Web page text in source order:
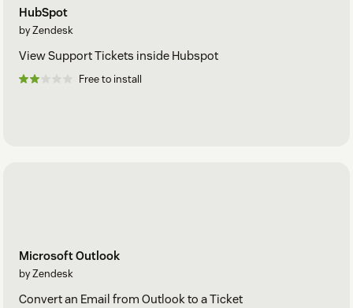
HubSpot
by Zendesk
View Support Tickets inside Hubspot
Free to install
Microsoft Outlook
by Zendesk
Convert an Email from Outlook to a Ticket